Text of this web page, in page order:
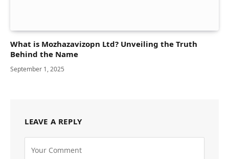
What is Mozhazavizopn Ltd? Unveiling the Truth
Behind the Name
September 1, 2025
LEAVE A REPLY